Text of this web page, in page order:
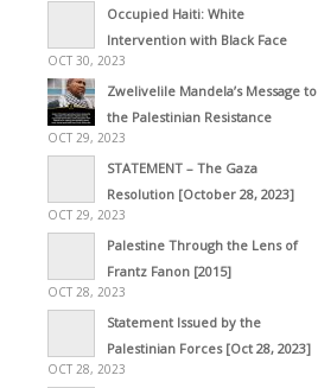
Occupied Haiti: White
Intervention with Black Face
OCT 30, 2023
Zwelivelile Mandela’s Message to
the Palestinian Resistance
OCT 29, 2023
STATEMENT – The Gaza
Resolution [October 28, 2023]
OCT 29, 2023
Palestine Through the Lens of
Frantz Fanon [2015]
OCT 28, 2023
Statement Issued by the
Palestinian Forces [Oct 28, 2023]
OCT 28, 2023